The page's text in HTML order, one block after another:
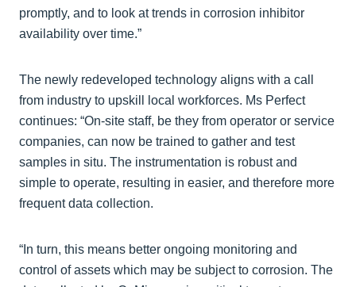
promptly, and to look at trends in corrosion inhibitor
availability over time.”
The newly redeveloped technology aligns with a call
from industry to upskill local workforces. Ms Perfect
continues: “On-site staff, be they from operator or service
companies, can now be trained to gather and test
samples in situ. The instrumentation is robust and
simple to operate, resulting in easier, and therefore more
frequent data collection.
“In turn, this means better ongoing monitoring and
control of assets which may be subject to corrosion. The